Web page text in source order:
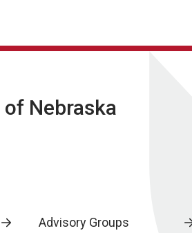
Nebraska
Advisory Groups